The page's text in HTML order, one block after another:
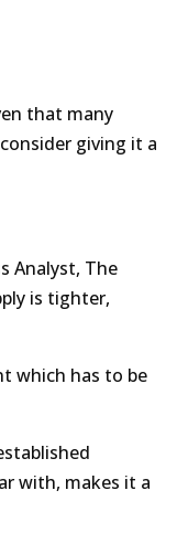
that many
giving it a
Analyst, The
is tighter,
which has to be
with, makes it a